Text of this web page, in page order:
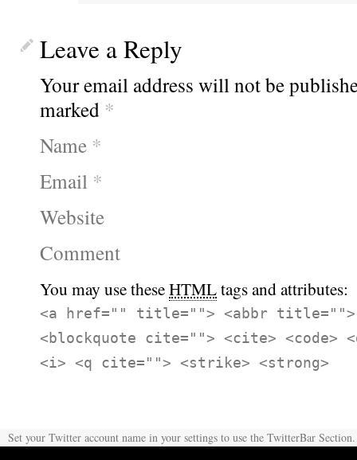
Leave a Reply
Your email address will not be
marked *
Name *
Email *
Website
Comment
You may use theseHTMLtags and attributes:
<a href="" title=""> <abbr title="">
<blockquote cite=""> <cite> <code>
<i> <q cite=""> <strike> <strong>
Set your Twitter account name in your settings to use the TwitterBar Section.